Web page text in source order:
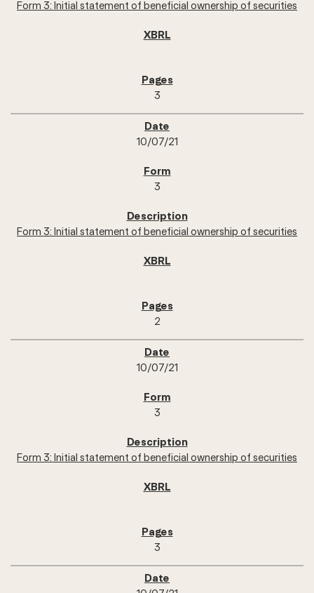
Form 3: Initial statement of beneficial ownership of securities
3
10/07/21
3
Form 3: Initial statement of beneficial ownership of securities
2
10/07/21
3
Form 3: Initial statement of beneficial ownership of securities
3